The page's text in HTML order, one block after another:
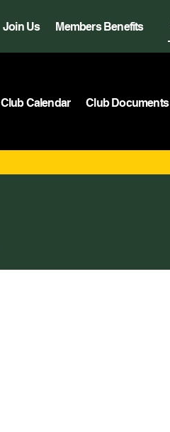
Join Us Members Benefits
Club Calendar Club Documents